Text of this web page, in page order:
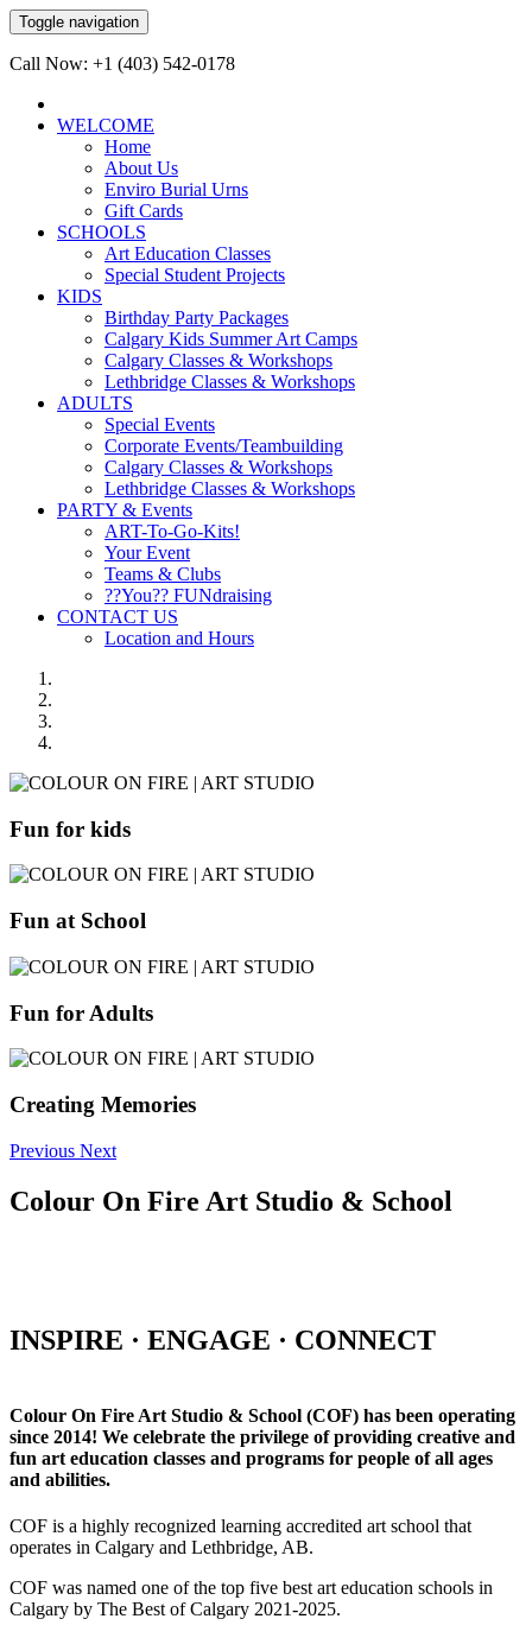
Toggle navigation
Call Now: +1 (403) 542-0178
WELCOME
Home
About Us
Enviro Burial Urns
Gift Cards
SCHOOLS
Art Education Classes
Special Student Projects
KIDS
Birthday Party Packages
Calgary Kids Summer Art Camps
Calgary Classes & Workshops
Lethbridge Classes & Workshops
ADULTS
Special Events
Corporate Events/Teambuilding
Calgary Classes & Workshops
Lethbridge Classes & Workshops
PARTY & Events
ART-To-Go-Kits!
Your Event
Teams & Clubs
??You?? FUNdraising
CONTACT US
Location and Hours
Fun for kids
Fun at School
Fun for Adults
Creating Memories
Previous Next
Colour On Fire Art Studio & School
INSPIRE · ENGAGE · CONNECT
Colour On Fire Art Studio & School (COF) has been operating
since 2014! We celebrate the privilege of providing creative and
fun art education classes and programs for people of all ages
and abilities.
COF is a highly recognized learning accredited art school that
operates in Calgary and Lethbridge, AB.
COF was named one of the top five best art education schools in
Calgary by The Best of Calgary 2021-2025.